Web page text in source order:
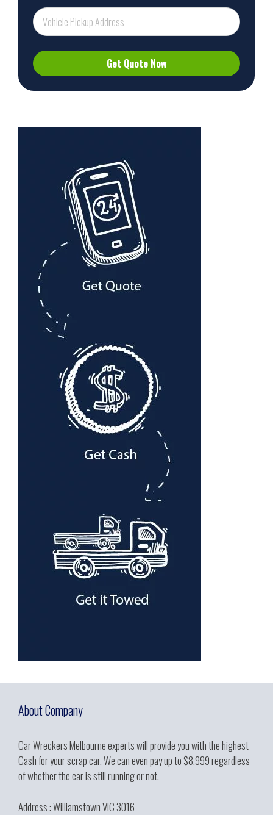
Get Quote Now
About Company
Car Wreckers Melbourne experts will provide you with the highest
Cash for your scrap car. We can even pay up to $8,999 regardless
of whether the car is still running or not.
Address : Williamstown VIC 3016